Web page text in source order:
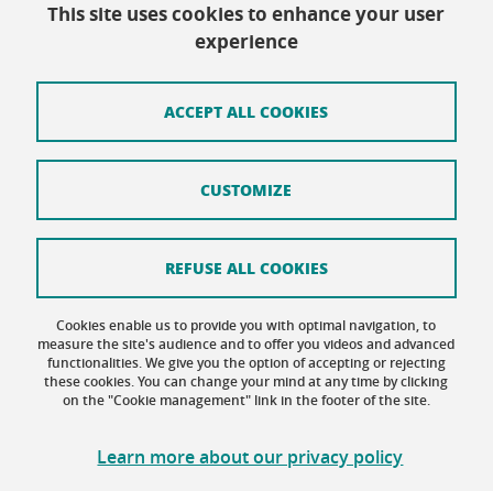
Contact
Cookie Policy
Accessibility: not compliant
This site uses cookies to enhance your user
experience
Cookies enable us to provide you with optimal navigation, to
measure the site's audience and to offer you videos and advanced
functionalities. We give you the option of accepting or rejecting
these cookies. You can change your mind at any time by clicking
on the "Cookie management" link in the footer of the site.
Learn more about our privacy policy
ACCEPT ALL COOKIES
REFUSE ALL COOKIES
CUSTOMIZE